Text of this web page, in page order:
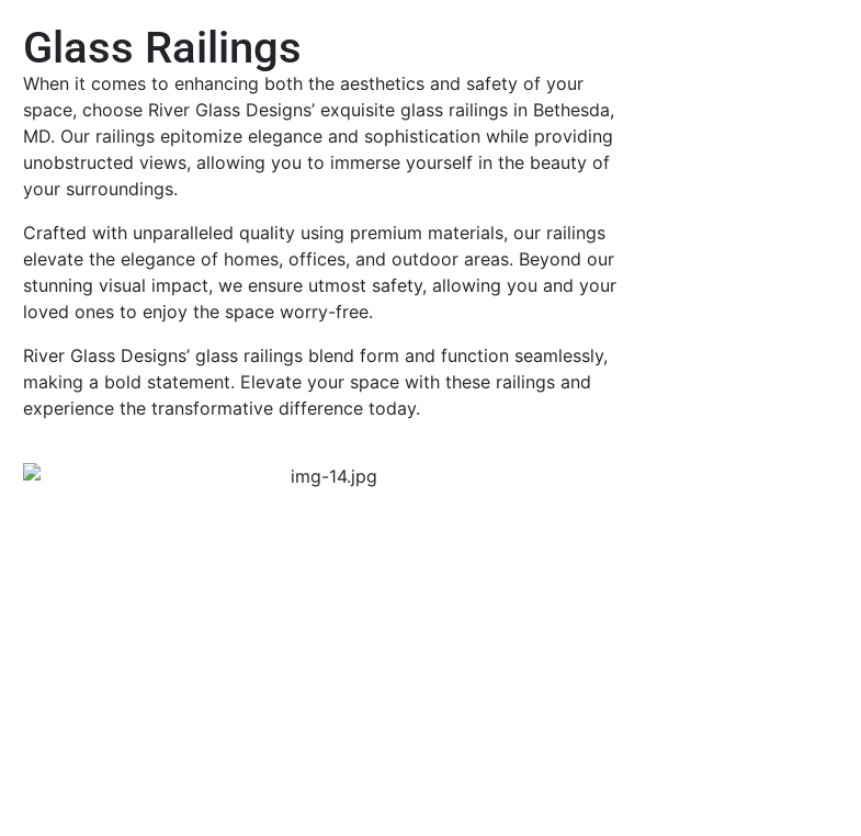
Glass Railings
When it comes to enhancing both the aesthetics and safety of your
space, choose River Glass Designs’ exquisite glass railings in Bethesda,
MD. Our railings epitomize elegance and sophistication while providing
unobstructed views, allowing you to immerse yourself in the beauty of
your surroundings.
Crafted with unparalleled quality using premium materials, our railings
elevate the elegance of homes, offices, and outdoor areas. Beyond our
stunning visual impact, we ensure utmost safety, allowing you and your
loved ones to enjoy the space worry-free.
River Glass Designs’ glass railings blend form and function seamlessly,
making a bold statement. Elevate your space with these railings and
experience the transformative difference today.